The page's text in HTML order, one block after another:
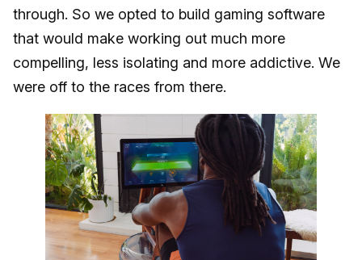
through. So we opted to build gaming software
that would make working out much more
compelling, less isolating and more addictive. We
were off to the races from there.